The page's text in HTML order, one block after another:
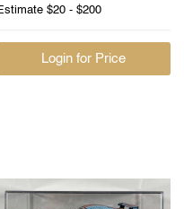
$20 - $200
Login for Price